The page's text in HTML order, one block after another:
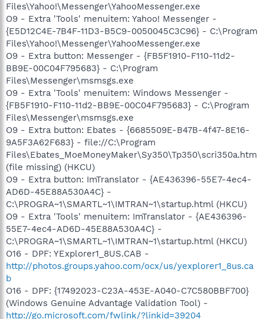
Files\Yahoo!\Messenger\YahooMessenger.exe
O9 - Extra 'Tools' menuitem: Yahoo! Messenger -
{E5D12C4E-7B4F-11D3-B5C9-0050045C3C96} - C:\Program
Files\Yahoo!\Messenger\YahooMessenger.exe
O9 - Extra button: Messenger - {FB5F1910-F110-11d2-
BB9E-00C04F795683} - C:\Program
Files\Messenger\msmsgs.exe
O9 - Extra 'Tools' menuitem: Windows Messenger -
{FB5F1910-F110-11d2-BB9E-00C04F795683} - C:\Program
Files\Messenger\msmsgs.exe
O9 - Extra button: Ebates - {6685509E-B47B-4f47-8E16-
9A5F3A62F683} - file://C:\Program
Files\Ebates_MoeMoneyMaker\Sy350\Tp350\scri350a.htm
(file missing) (HKCU)
O9 - Extra button: ImTranslator - {AE436396-55E7-4ec4-
AD6D-45E88A530A4C} -
C:\PROGRA~1\SMARTL~1\IMTRAN~1\startup.html (HKCU)
O9 - Extra 'Tools' menuitem: ImTranslator - {AE436396-
55E7-4ec4-AD6D-45E88A530A4C} -
C:\PROGRA~1\SMARTL~1\IMTRAN~1\startup.html (HKCU)
O16 - DPF: YExplorer1_8US.CAB -
http://photos.groups.yahoo.com/ocx/us/yexplorer1_8us.ca
b
O16 - DPF: {17492023-C23A-453E-A040-C7C580BBF700}
(Windows Genuine Advantage Validation Tool) -
http://go.microsoft.com/fwlink/?linkid=39204